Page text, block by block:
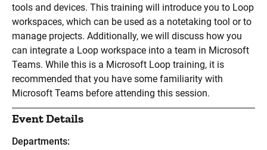
tools and devices. This training will introduce you to Loop
workspaces, which can be used as a notetaking tool or to
manage projects. Additionally, we will discuss how you
can integrate a Loop workspace into a team in Microsoft
Teams. While this is a Microsoft Loop training, it is
recommended that you have some familiarity with
Microsoft Teams before attending this session.
Event Details
Departments: